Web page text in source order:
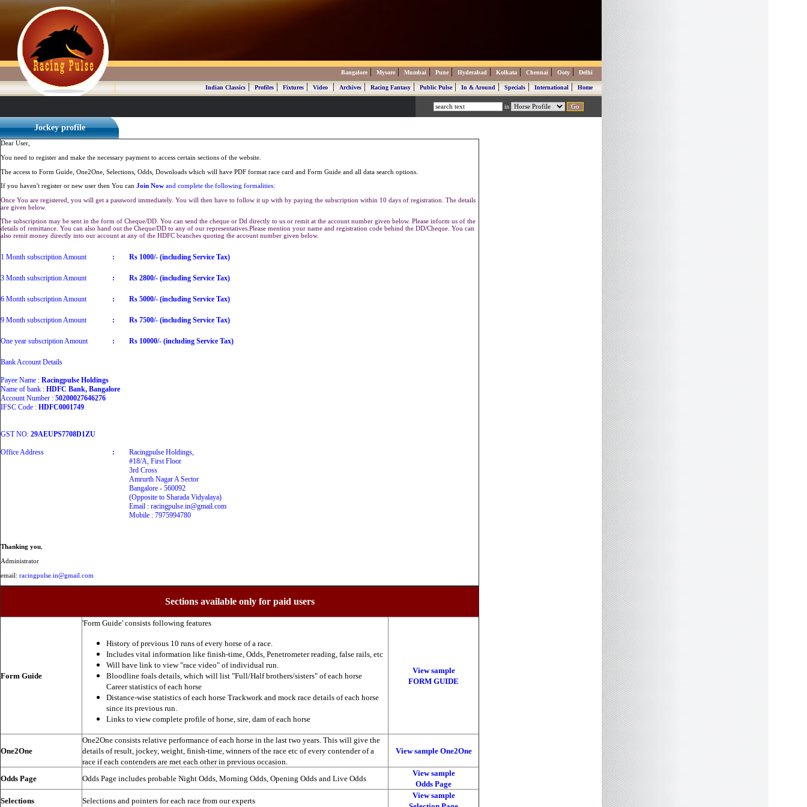
Bangalore | Mysore | Mumbai | Pune | Hyderabad | Kolkata | Chennai | Ooty | Delhi
Indian Classics|Profiles|Fixtures|Video|Archives|Racing Fantasy|Public Pulse|In & Around|Specials|International|Home
in
Jockey profile
Dear User,
You need to register and make the necessary payment to access certain sections of the website.
The access to Form Guide, One2One, Selections, Odds, Downloads which will have PDF format race card and Form Guide and all data search options.
If you haven't register or new user then You can Join Now and complete the following formalities:
Once You are registered, you will get a password immediately. You will then have to follow it up with by paying the subscription within 10 days of registration. The details
are given below.
The subscription may be sent in the form of Cheque/DD. You can send the cheque or Dd directly to us or remit at the account number given below. Please inform us of the
details of remittance. You can also hand out the Cheque/DD to any of our representatives.Please mention your name and registration code behind the DD/Cheque. You can
also remit money directly into our account at any of the HDFC branches quoting the account number given below.
1 Month subscription Amount : Rs 1000/- (including Service Tax)
3 Month subscription Amount : Rs 2800/- (including Service Tax)
6 Month subscription Amount : Rs 5000/- (including Service Tax)
9 Month subscription Amount : Rs 7500/- (including Service Tax)
One year subscription Amount : Rs 10000/- (including Service Tax)
Bank Account Details
Payee Name : Racingpulse Holdings
Name of bank : HDFC Bank, Bangalore
Account Number : 50200027646276
IFSC Code : HDFC0001749
GST NO: 29AEUPS7708D1ZU
Office Address :
Racingpulse Holdings,
#18/A, First Floor
3rd Cross
Amrurth Nagar A Sector
Bangalore - 560092
(Opposite to Sharada Vidyalaya)
Email : racingpulse.in@gmail.com
Mobile : 7975994780
Thanking you
Administrator
email: racingpulse.in@gmail.com
Sections available only for paid users
Form Guide
'Form Guide' consists following features
History of previous 10 runs of every horse of a race.
Includes vital information like finish-time, Odds, Penetrometer reading, false rails, etc
Will have link to view "race video" of individual run.
Bloodline foals details, which will list "Full/Half brothers/sisters" of each horse
Career statistics of each horse
Distance-wise statistics of each horse Trackwork and mock race details of each horse
since its previous run.
Links to view complete profile of horse, sire, dam of each horse
View sample
FORM GUIDE
One2One
One2One consists relative performance of each horse in the last two years. This will give the
details of result, jockey, weight, finish-time, winners of the race etc of every contender of a
race if each contenders are met each other in previous occasion.
View sample One2One
Odds Page Odds Page includes probable Night Odds, Morning Odds, Opening Odds and Live Odds
View sample
Odds Page
Selections
Selections and pointers for each race from our experts
View sample